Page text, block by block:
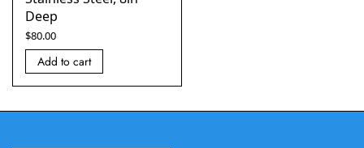
Deep
$80.00
Add to cart